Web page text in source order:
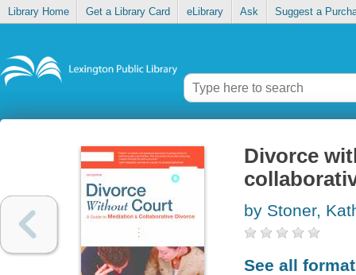
Library Home Get a Library Card eLibrary Ask Suggest a
Divorce
by Stoner,
See all